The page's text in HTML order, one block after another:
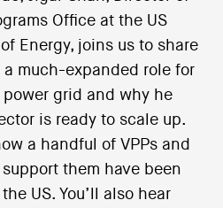
Office at the US
Energy, joins us to share
a much-expanded role for
power grid and why he
is ready to scale up.
a handful of VPPs and
them have been
US. You’ll also hear